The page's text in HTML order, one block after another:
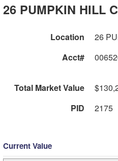
26 PUMPKIN HILL
Location
26
Acct#
Total Market Value
PID
2175
Current Value